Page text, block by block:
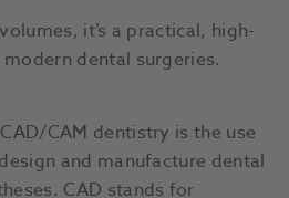
it’s a practical, high-
dental surgeries.
CAM dentistry is the use
and manufacture dental
CAD stands for